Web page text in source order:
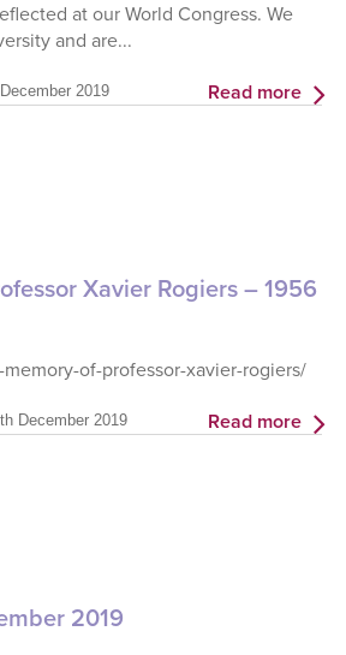
at our World Congress. We
and are...
2019 Read more
Xavier Rogiers – 1956
of-professor-xavier-rogiers/
December 2019 Read more
2019